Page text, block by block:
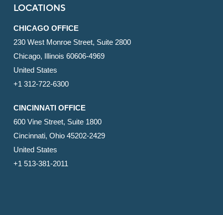
LOCATIONS
CHICAGO OFFICE
230 West Monroe Street, Suite 2800
Chicago, Illinois 60606-4969
United States
+1 312-722-6300
CINCINNATI OFFICE
600 Vine Street, Suite 1800
Cincinnati, Ohio 45202-2429
United States
+1 513-381-2011